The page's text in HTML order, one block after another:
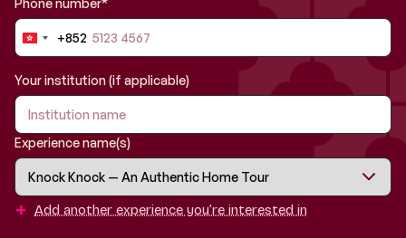
Phone number*
Hong
Kong
SAR
China
+852
+852
Your institution (if applicable)
Experience name(s)
+ Add another experience you’re interested in